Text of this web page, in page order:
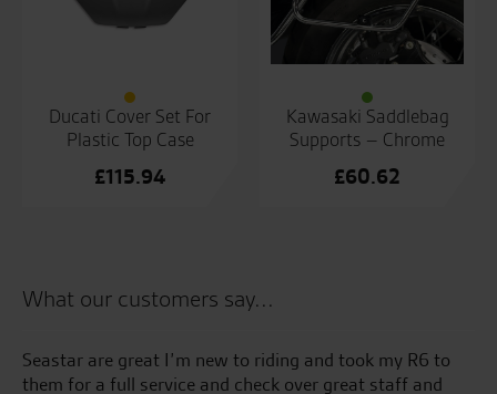
Ducati Cover Set For
Plastic Top Case
£115.94
Kawasaki Saddlebag
Supports – Chrome
£60.62
What our customers say...
Seastar are great I’m new to riding and took my R6 to
them for a full service and check over great staff and